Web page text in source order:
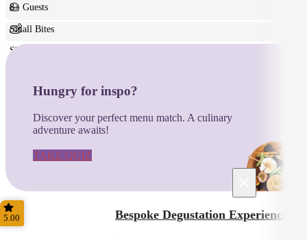
8+ Guests
Small Bites
Shared
Hungry for inspo?
Discover your perfect menu match. A culinary
adventure awaits!
TAKE QUIZ
5.00 Bespoke Degustation Experience